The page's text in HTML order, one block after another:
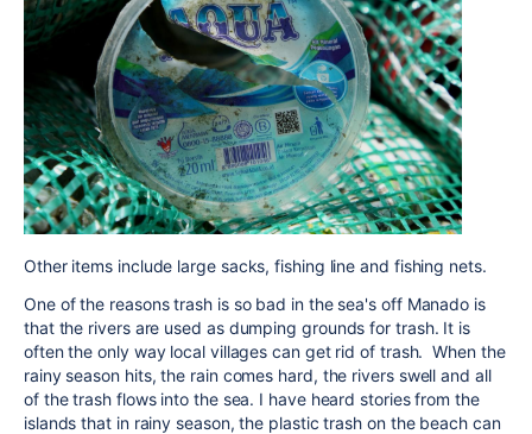
Other items include large sacks, fishing line and fishing nets.
One of the reasons trash is so bad in the sea's off Manado is
that the rivers are used as dumping grounds for trash. It is
often the only way local villages can get rid of trash. When the
rainy season hits, the rain comes hard, the rivers swell and all
of the trash flows into the sea. I have heard stories from the
islands that in rainy season, the plastic trash on the beach can